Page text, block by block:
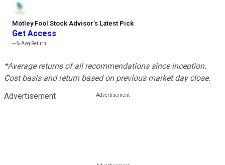
Motley Fool Stock Advisor’s Latest Pick
Get Access
---%Avg Return
*Average returns of all recommendations since inception.
Cost basis and return based on previous market day close.
Advertisement